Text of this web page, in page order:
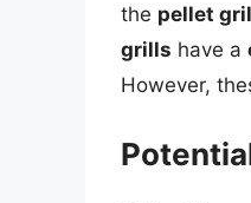
the pellet
grills have a
However,